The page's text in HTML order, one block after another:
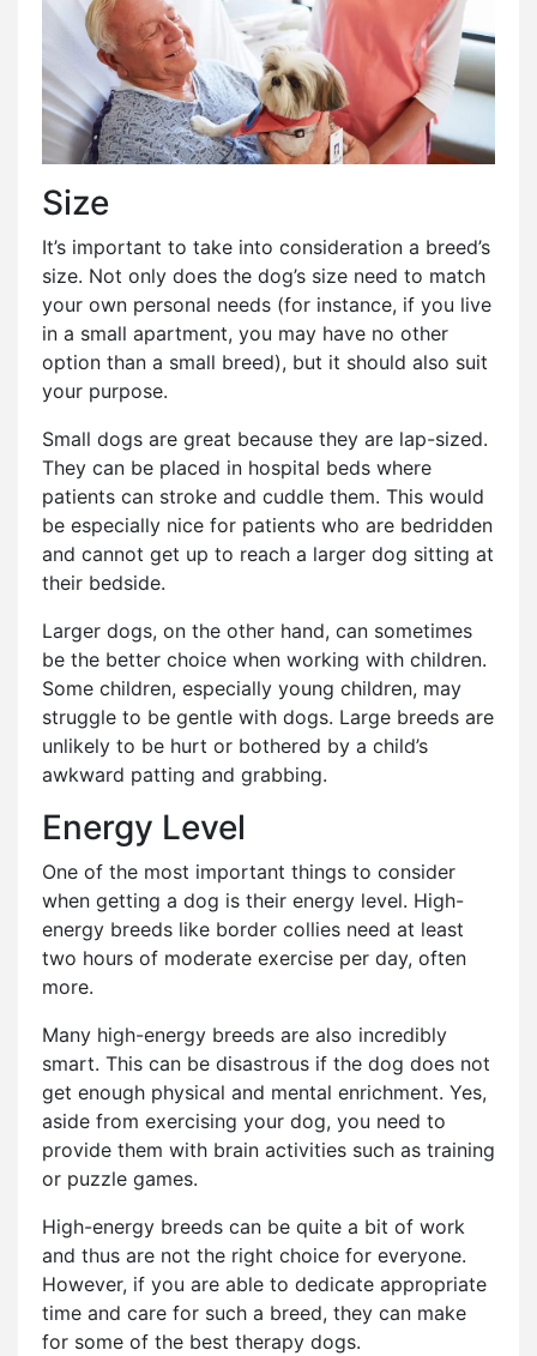
Size
It’s important to take into consideration a breed’s
size. Not only does the dog’s size need to match
your own personal needs (for instance, if you live
in a small apartment, you may have no other
option than a small breed), but it should also suit
your purpose.
Small dogs are great because they are lap-sized.
They can be placed in hospital beds where
patients can stroke and cuddle them. This would
be especially nice for patients who are bedridden
and cannot get up to reach a larger dog sitting at
their bedside.
Larger dogs, on the other hand, can sometimes
be the better choice when working with children.
Some children, especially young children, may
struggle to be gentle with dogs. Large breeds are
unlikely to be hurt or bothered by a child’s
awkward patting and grabbing.
Energy Level
One of the most important things to consider
when getting a dog is their energy level. High-
energy breeds like border collies need at least
two hours of moderate exercise per day, often
more.
Many high-energy breeds are also incredibly
smart. This can be disastrous if the dog does not
get enough physical and mental enrichment. Yes,
aside from exercising your dog, you need to
provide them with brain activities such as training
or puzzle games.
High-energy breeds can be quite a bit of work
and thus are not the right choice for everyone.
However, if you are able to dedicate appropriate
time and care for such a breed, they can make
for some of the best therapy dogs.